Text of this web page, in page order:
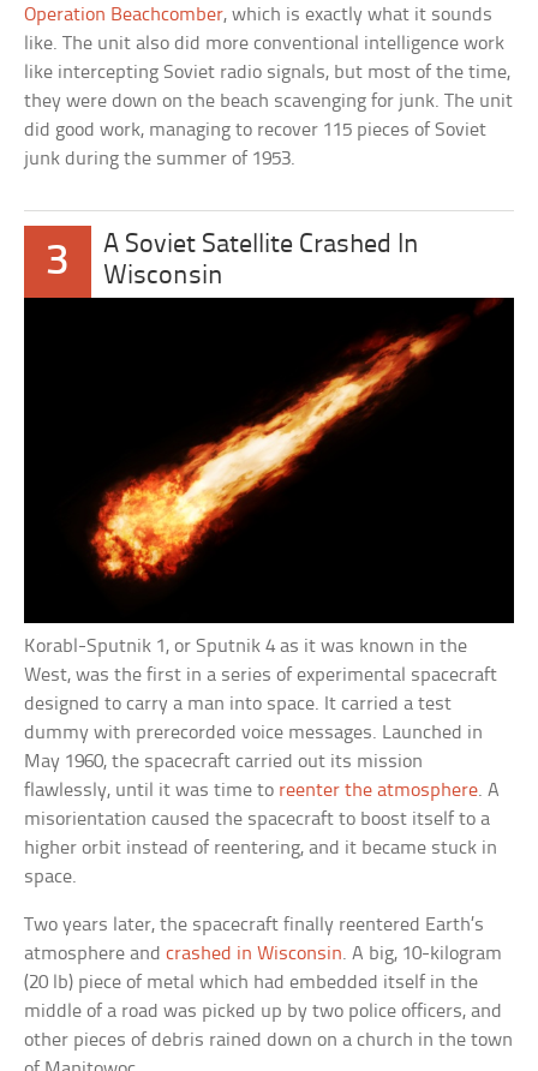
Operation Beachcomber, which is exactly what it sounds
like. The unit also did more conventional intelligence work
like intercepting Soviet radio signals, but most of the time,
they were down on the beach scavenging for junk. The unit
did good work, managing to recover 115 pieces of Soviet
junk during the summer of 1953.
3
A Soviet Satellite Crashed In
Wisconsin
Korabl-Sputnik 1, or Sputnik 4 as it was known in the
West, was the first in a series of experimental spacecraft
designed to carry a man into space. It carried a test
dummy with prerecorded voice messages. Launched in
May 1960, the spacecraft carried out its mission
flawlessly, until it was time to reenter the atmosphere. A
misorientation caused the spacecraft to boost itself to a
higher orbit instead of reentering, and it became stuck in
space.
Two years later, the spacecraft finally reentered Earth’s
atmosphere andcrashed in Wisconsin. A big, 10-kilogram
(20 lb) piece of metal which had embedded itself in the
middle of a road was picked up by two police officers, and
other pieces of debris rained down on a church in the town